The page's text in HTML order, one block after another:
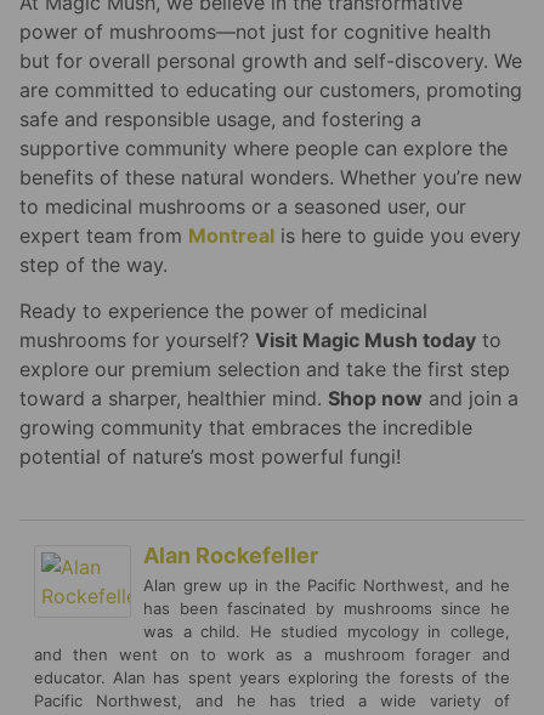
power of mushrooms—not just for cognitive health
but for overall personal growth and self-discovery. We
are committed to educating our customers, promoting
safe and responsible usage, and fostering a
supportive community where people can explore the
benefits of these natural wonders. Whether you’re new
to medicinal mushrooms or a seasoned user, our
expert team from Montreal is here to guide you every
step of the way.
Ready to experience the power of medicinal
mushrooms for yourself? Visit Magic Mush today to
explore our premium selection and take the first step
toward a sharper, healthier mind. Shop now and join a
growing community that embraces the incredible
potential of nature’s most powerful fungi!
Alan Rockefeller
Alan grew up in the Pacific Northwest, and he
has been fascinated by mushrooms since he
was a child. He studied mycology in college,
and then went on to work as a mushroom forager and
educator. Alan has spent years exploring the forests of the
Pacific Northwest, and he has tried a wide variety of